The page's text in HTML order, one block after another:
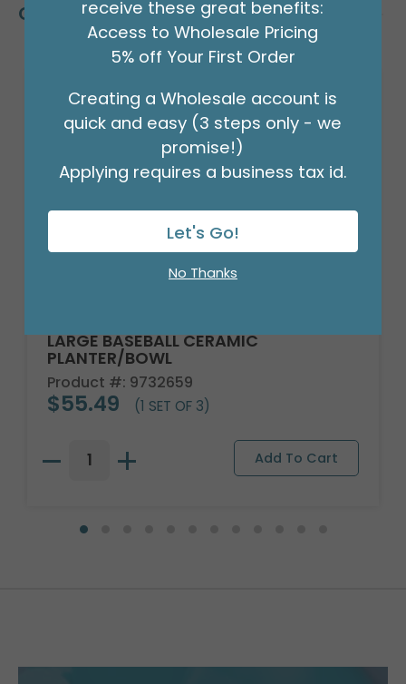
Customers Also Bought
LARGE BASEBALL CERAMIC
PLANTER/BOWL
Product #: 9732659
$55.49 (1 SET OF 3)
receive these great benefits:
Access to Wholesale Pricing
5% off Your First Order
Creating a Wholesale account is
quick and easy (3 steps only - we
promise!)
Applying requires a business tax id.
Let's Go!
No Thanks